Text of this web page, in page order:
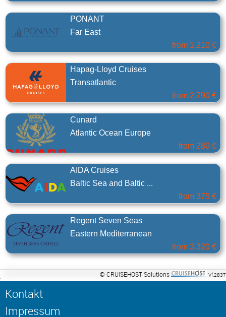
PONANT
Far East
from 1.210 €
Hapag-Lloyd Cruises
Transatlantic
from 2.790 €
Cunard
Atlantic Ocean Europe
from 280 €
AIDA Cruises
Baltic Sea and Baltic ...
from 375 €
Regent Seven Seas
Eastern Mediterranean
from 3.320 €
© CRUISEHOST Solutions Vf.2837
Kontakt
Impressum